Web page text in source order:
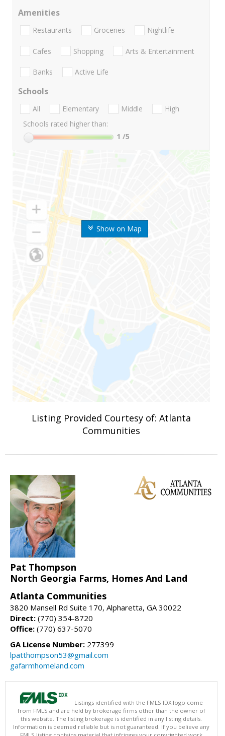
Show on Map
Amenities
Restaurants Groceries Nightlife
Cafes Shopping Arts & Entertainment
Banks Active Life
Schools
All Elementary Middle
High
Schools rated higher than:
1 /5
Listing Provided Courtesy of: Atlanta
Communities
Pat Thompson
North Georgia Farms, Homes And Land
Atlanta Communities
3820 Mansell Rd Suite 170, Alpharetta, GA 30022
Direct: (770) 354-8720
Office: (770) 637-5070
GA License Number: 277399
lpatthompson53@gmail.com
gafarmhomeland.com
Listings identified with the FMLS IDX logo come
from FMLS and are held by brokerage firms other than the owner of
this website. The listing brokerage is identified in any listing details.
Information is deemed reliable but is not guaranteed. If you believe any